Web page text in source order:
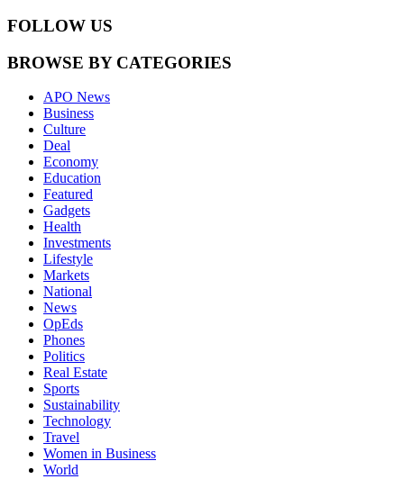
FOLLOW US
BROWSE BY CATEGORIES
APO News
Business
Culture
Deal
Economy
Education
Featured
Gadgets
Health
Investments
Lifestyle
Markets
National
News
OpEds
Phones
Politics
Real Estate
Sports
Sustainability
Technology
Travel
Women in Business
World